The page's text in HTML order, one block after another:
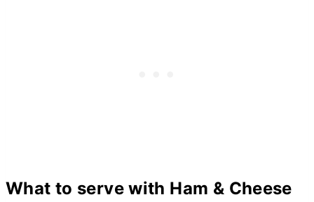
What to serve with Ham & Cheese